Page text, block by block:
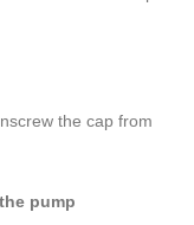
the cap from
pump